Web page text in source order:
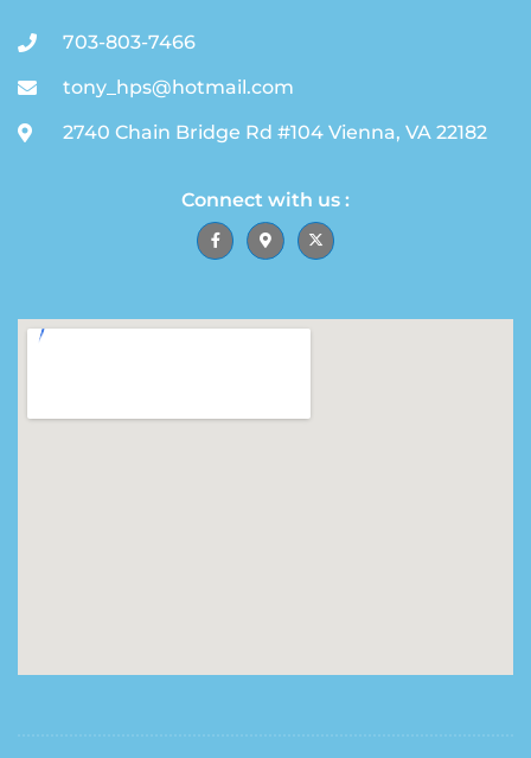
703-803-7466
tony_hps@hotmail.com
2740 Chain Bridge Rd #104 Vienna, VA 22182
Connect with us :